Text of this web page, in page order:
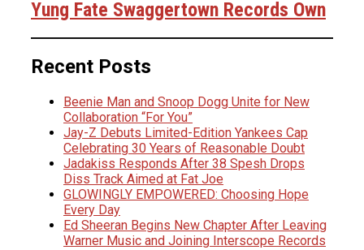
Yung Fate Swaggertown Records Own
Recent Posts
Beenie Man and Snoop Dogg Unite for New
Collaboration “For You”
Jay-Z Debuts Limited-Edition Yankees Cap
Celebrating 30 Years of Reasonable Doubt
Jadakiss Responds After 38 Spesh Drops
Diss Track Aimed at Fat Joe
GLOWINGLY EMPOWERED: Choosing Hope
Every Day
Ed Sheeran Begins New Chapter After Leaving
Warner Music and Joining Interscope Records